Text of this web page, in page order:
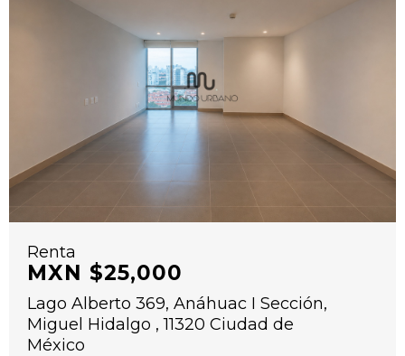
Renta
MXN $25,000
Lago Alberto 369, Anáhuac I Sección,
Miguel Hidalgo , 11320 Ciudad de
México